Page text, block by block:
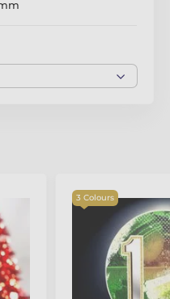
in categories
3 Colours